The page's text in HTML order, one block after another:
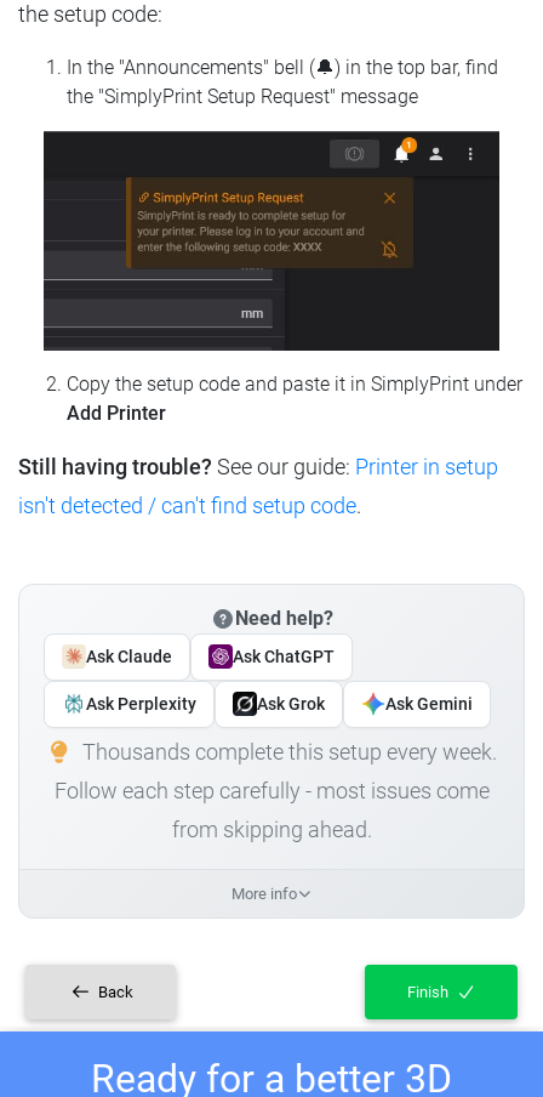
the setup code:
In the "Announcements" bell (🔔) in the top bar, find
the "SimplyPrint Setup Request" message
Copy the setup code and paste it in SimplyPrint under
Add Printer
Still having trouble? See our guide: Printer in setup
isn't detected / can't find setup code.
Need help?
Ask Claude Ask ChatGPT
Ask Perplexity Ask Grok Ask Gemini
Thousands complete this setup every week.
Follow each step carefully - most issues come
from skipping ahead.
More info
Back Finish
Ready for a better 3D